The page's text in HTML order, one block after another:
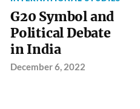
G20 Symbol and
Political Debate
in India
December 6, 2022